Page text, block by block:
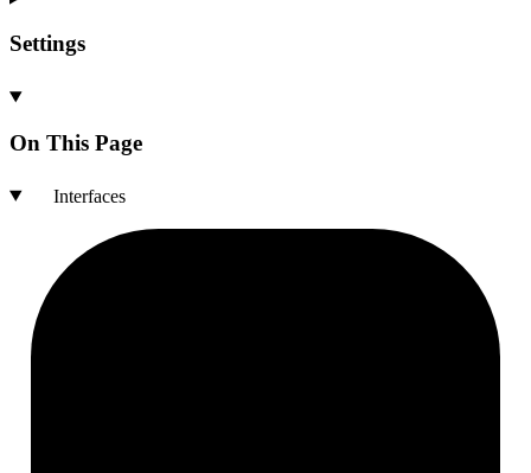
Settings
On This Page
Interfaces